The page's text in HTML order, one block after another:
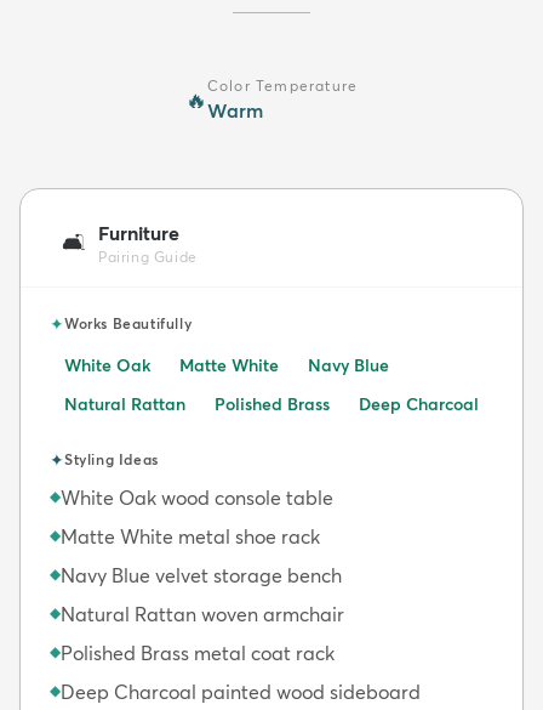
🔥
Color Temperature
Warm
🛋️ Furniture
Pairing Guide
✦Works Beautifully
White Oak Matte White
Navy Blue
Natural Rattan
Polished Brass Deep Charcoal
✦Styling Ideas
◆White Oak wood console table
◆Matte White metal shoe rack
◆Navy Blue velvet storage bench
◆Natural Rattan woven armchair
◆Polished Brass metal coat rack
◆Deep Charcoal painted wood sideboard